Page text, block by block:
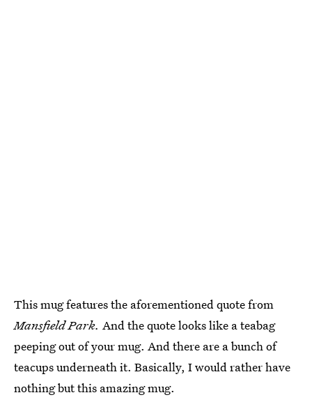
This mug features the aforementioned quote from
Mansfield Park. And the quote looks like a teabag
peeping out of your mug. And there are a bunch of
teacups underneath it. Basically, I would rather have
nothing but this amazing mug.